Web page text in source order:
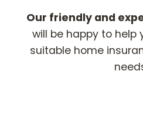
Our friendly and
will be happy to help
suitable home